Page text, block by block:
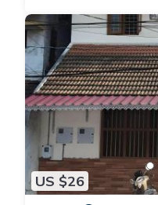
US $26